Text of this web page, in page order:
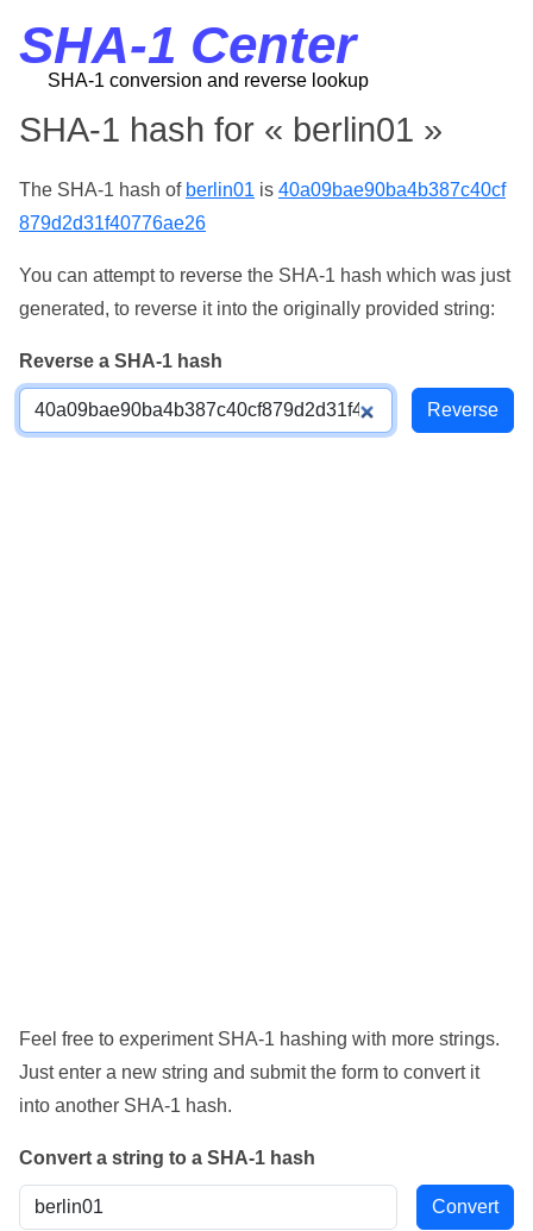
SHA-1 Center
SHA-1 conversion and reverse lookup
SHA-1 hash for « berlin01 »
The SHA-1 hash of berlin01 is 40a09bae90ba4b387c40cf
879d2d31f40776ae26
You can attempt to reverse the SHA-1 hash which was just
generated, to reverse it into the originally provided string:
Reverse a SHA-1 hash
Feel free to experiment SHA-1 hashing with more strings.
Just enter a new string and submit the form to convert it
into another SHA-1 hash.
Convert a string to a SHA-1 hash